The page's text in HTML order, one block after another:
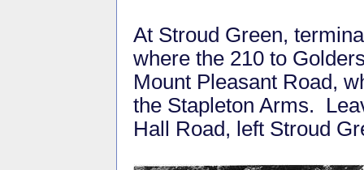
At Stroud Green,
where the 210 to
Mount Pleasant Road,
the Stapleton Arms.
Hall Road, left Stroud